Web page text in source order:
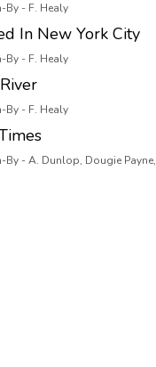
By - F. Healy
In New York City
By - F. Healy
By - F. Healy
By - A. Dunlop, Dougie